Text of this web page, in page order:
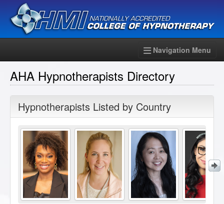
Navigation Menu
AHA Hypnotherapists Directory
Hypnotherapists Listed by Country